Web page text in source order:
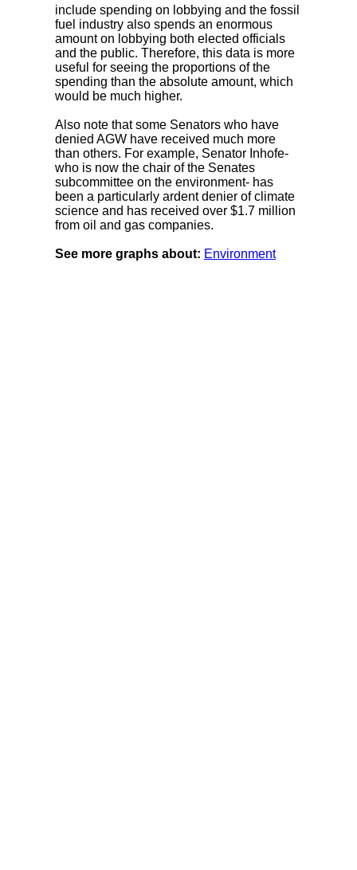
include spending on lobbying and the fossil
fuel industry also spends an enormous
amount on lobbying both elected officials
and the public. Therefore, this data is more
useful for seeing the proportions of the
spending than the absolute amount, which
would be much higher.
Also note that some Senators who have
denied AGW have received much more
than others. For example, Senator Inhofe-
who is now the chair of the Senates
subcommittee on the environment- has
been a particularly ardent denier of climate
science and has received over $1.7 million
from oil and gas companies.
See more graphs about: Environment